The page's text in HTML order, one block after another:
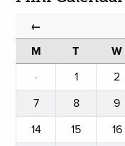
←
M T W
·
1 2
7
8 9
14
15 16